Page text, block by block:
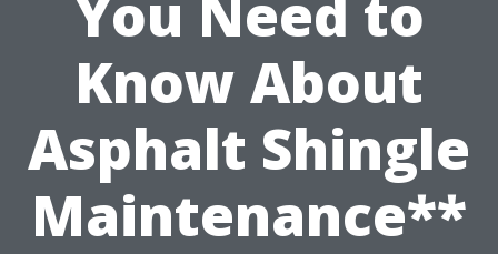
You Need to
Know About
Asphalt Shingle
Maintenance**